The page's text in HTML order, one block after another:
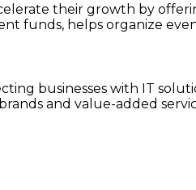
their growth by
funds, helps organize
businesses with IT
and value-added